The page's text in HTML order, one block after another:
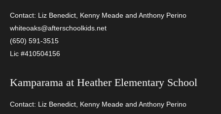
Contact: Liz Benedict, Kenny Meade and Anthony Perino
whiteoaks@afterschoolkids.net
(650) 591-3515
Lic #410504156
Kamparama at Heather Elementary School
Contact: Liz Benedict, Kenny Meade and Anthony Perino